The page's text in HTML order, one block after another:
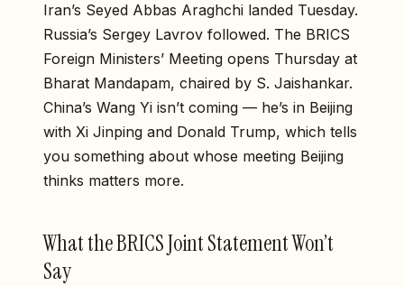
Iran’s Seyed Abbas Araghchi landed Tuesday.
Russia’s Sergey Lavrov followed. The BRICS
Foreign Ministers’ Meeting opens Thursday at
Bharat Mandapam, chaired by S. Jaishankar.
China’s Wang Yi isn’t coming — he’s in Beijing
with Xi Jinping and Donald Trump, which tells
you something about whose meeting Beijing
thinks matters more.
What the BRICS Joint Statement Won’t
Say